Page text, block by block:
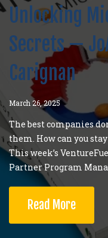
Unlocking
Secrets —
Carignan
March 26, 2025
The best companies
them. How can you
This week’s
Partner Program
Read More